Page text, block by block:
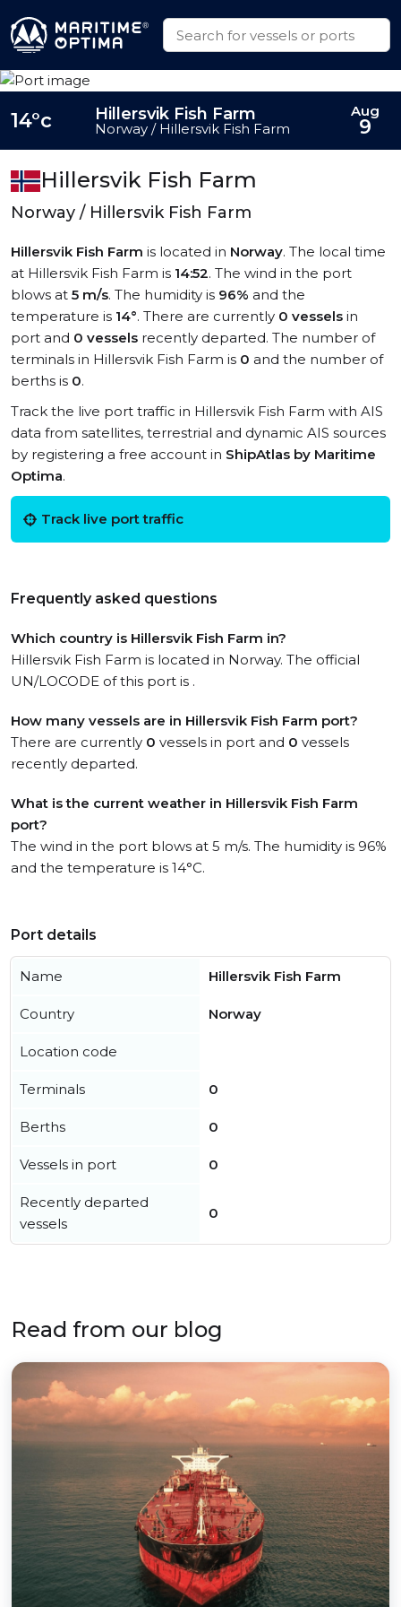
Hillersvik Fish Farm
Norway / Hillersvik Fish Farm
Hillersvik Fish Farm is located in Norway. The local time
at Hillersvik Fish Farm is 14:52. The wind in the port
blows at 5 m/s. The humidity is 96% and the
temperature is 14°. There are currently 0 vessels in
port and 0 vessels recently departed. The number of
terminals in Hillersvik Fish Farm is 0 and the number of
berths is 0.
Track the live port traffic in Hillersvik Fish Farm with AIS
data from satellites, terrestrial and dynamic AIS sources
by registering a free account in ShipAtlas by Maritime
Optima.
Track live port traffic
Frequently asked questions
Which country is Hillersvik Fish Farm in?
Hillersvik Fish Farm is located in Norway. The official
UN/LOCODE of this port is .
How many vessels are in Hillersvik Fish Farm port?
There are currently 0 vessels in port and 0 vessels
recently departed.
What is the current weather in Hillersvik Fish Farm
port?
The wind in the port blows at 5 m/s. The humidity is 96%
and the temperature is 14°C.
14°c Hillersvik Fish Farm
Norway / Hillersvik Fish Farm
Aug
9
Port details
Name Hillersvik Fish Farm
Country Norway
Location code
Terminals 0
Berths 0
Vessels in port 0
Recently departed
vessels
0
Read from our blog